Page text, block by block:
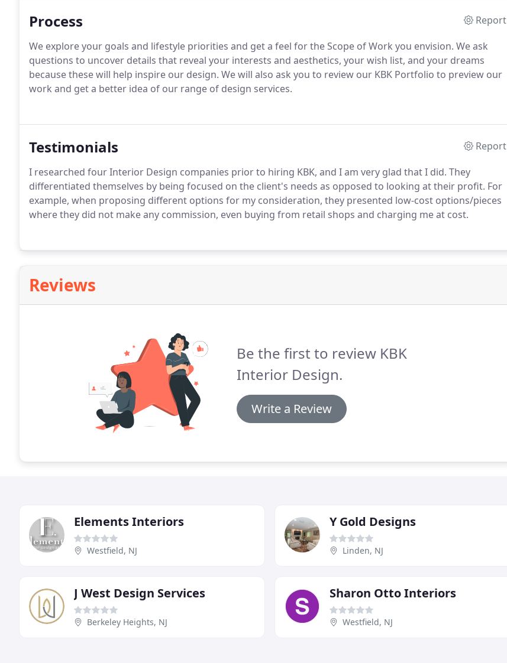
Process
Report
We explore your goals and lifestyle priorities and get a feel for the Scope of Work you envision. We ask
questions to uncover details that reveal your interests and aesthetics, your wish list, and your dreams
because these will help inspire our design. We will also ask you to review our KBK Portfolio to preview our
work and get a better idea of our range of design services.
Testimonials
Report
I researched four Interior Design companies prior to hiring KBK, and I am very glad that I did. They
differentiated themselves by being focused on the client's needs as opposed to looking at their profit. For
example, when proposing different options for my consideration, they presented low-cost options/pieces
where they did not make any commission, even buying from retail shops and charging me at cost.
Reviews
Be the first to review KBK
Interior Design.
Write a Review
Elements Interiors
Westfield, NJ
Y Gold Designs
Linden, NJ
J West Design Services
Berkeley Heights, NJ
Sharon Otto Interiors
Westfield, NJ